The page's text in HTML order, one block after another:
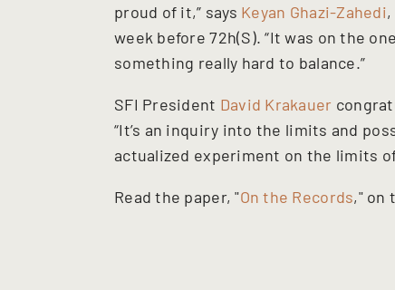
proud of it,” says Keyan Ghazi-Zahedi
week before 72h(S). “It was on the
something really hard to balance.”
SFI President David Krakauer
“It’s an inquiry into the limits and
actualized experiment on the limits
Read the paper, "On the Records," on